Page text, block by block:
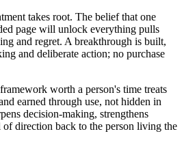
takes root. The belief that one
page will unlock everything pulls
and regret. A breakthrough is built,
and deliberate action; no purchase
worth a person's time treats
earned through use, not hidden in
decision-making, strengthens
direction back to the person living the